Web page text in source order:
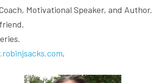
Motivational Speaker, and Author.
.